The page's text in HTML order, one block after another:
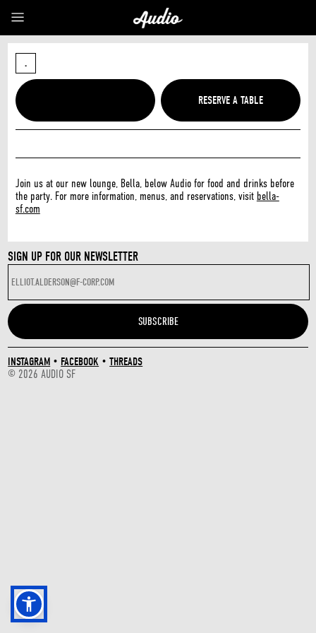
.
Join us at our new lounge, Bella, below Audio for food and drinks before
the party. For more information, menus, and reservations, visit bella-
sf.com
SIGN UP FOR OUR NEWSLETTER
INSTAGRAM • FACEBOOK •THREADS
© 2026 AUDIO SF